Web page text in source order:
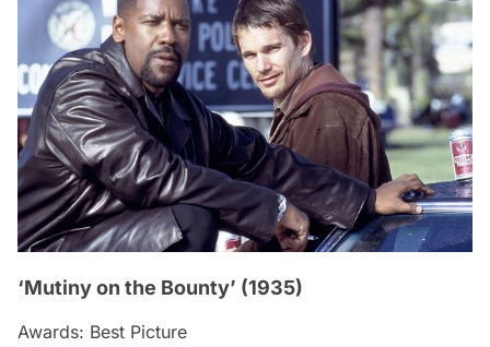
‘Mutiny on the Bounty’ (1935)
Awards: Best Picture